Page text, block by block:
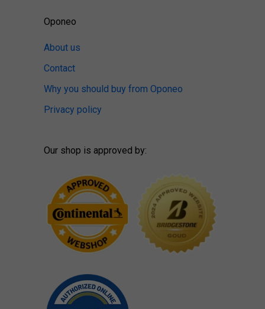
Oponeo
About us
Contact
Why you should buy from Oponeo
Privacy policy
Our shop is approved by: